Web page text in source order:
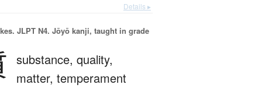
Details ▸
JLPT N4. Jōyō kanji, taught in grade
substance, quality,
matter, temperament